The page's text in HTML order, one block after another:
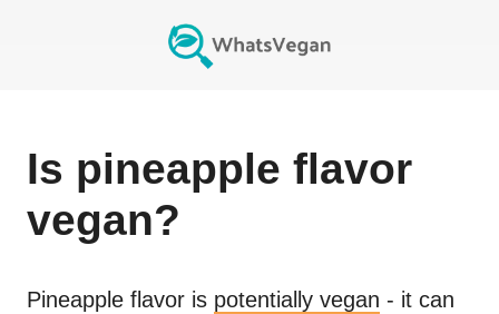
Is pineapple flavor
vegan?
Pineapple flavor is potentially vegan - it can